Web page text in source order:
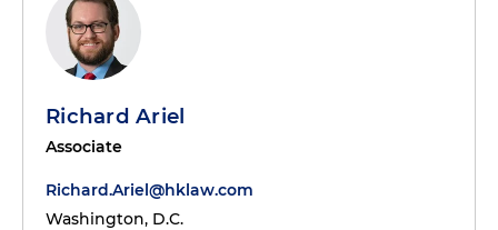
Richard Ariel
Associate
Richard.Ariel@hklaw.com
Washington, D.C.